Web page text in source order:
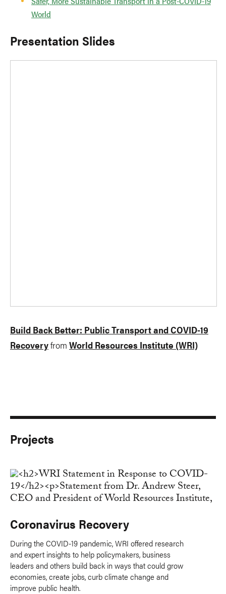
World
Presentation Slides
Build Back Better: Public Transport and COVID-19
Recoveryfrom World Resources Institute (WRI)
Projects
Coronavirus Recovery
During the COVID-19 pandemic, WRI offered research
and expert insights to help policymakers, business
leaders and others build back in ways that could grow
economies, create jobs, curb climate change and
improve public health.